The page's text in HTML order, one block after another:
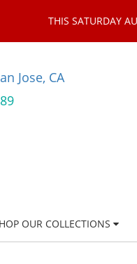
THIS SATURDAY
Jose, CA
OUR COLLECTIONS